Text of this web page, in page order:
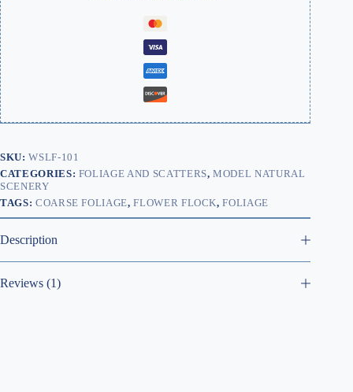
SKU:WSLF-101
CATEGORIES: FOLIAGE AND SCATTERS,MODEL NATURAL
SCENERY
TAGS: COARSE FOLIAGE,FLOWER FLOCK,FOLIAGE
Description
Reviews (1)